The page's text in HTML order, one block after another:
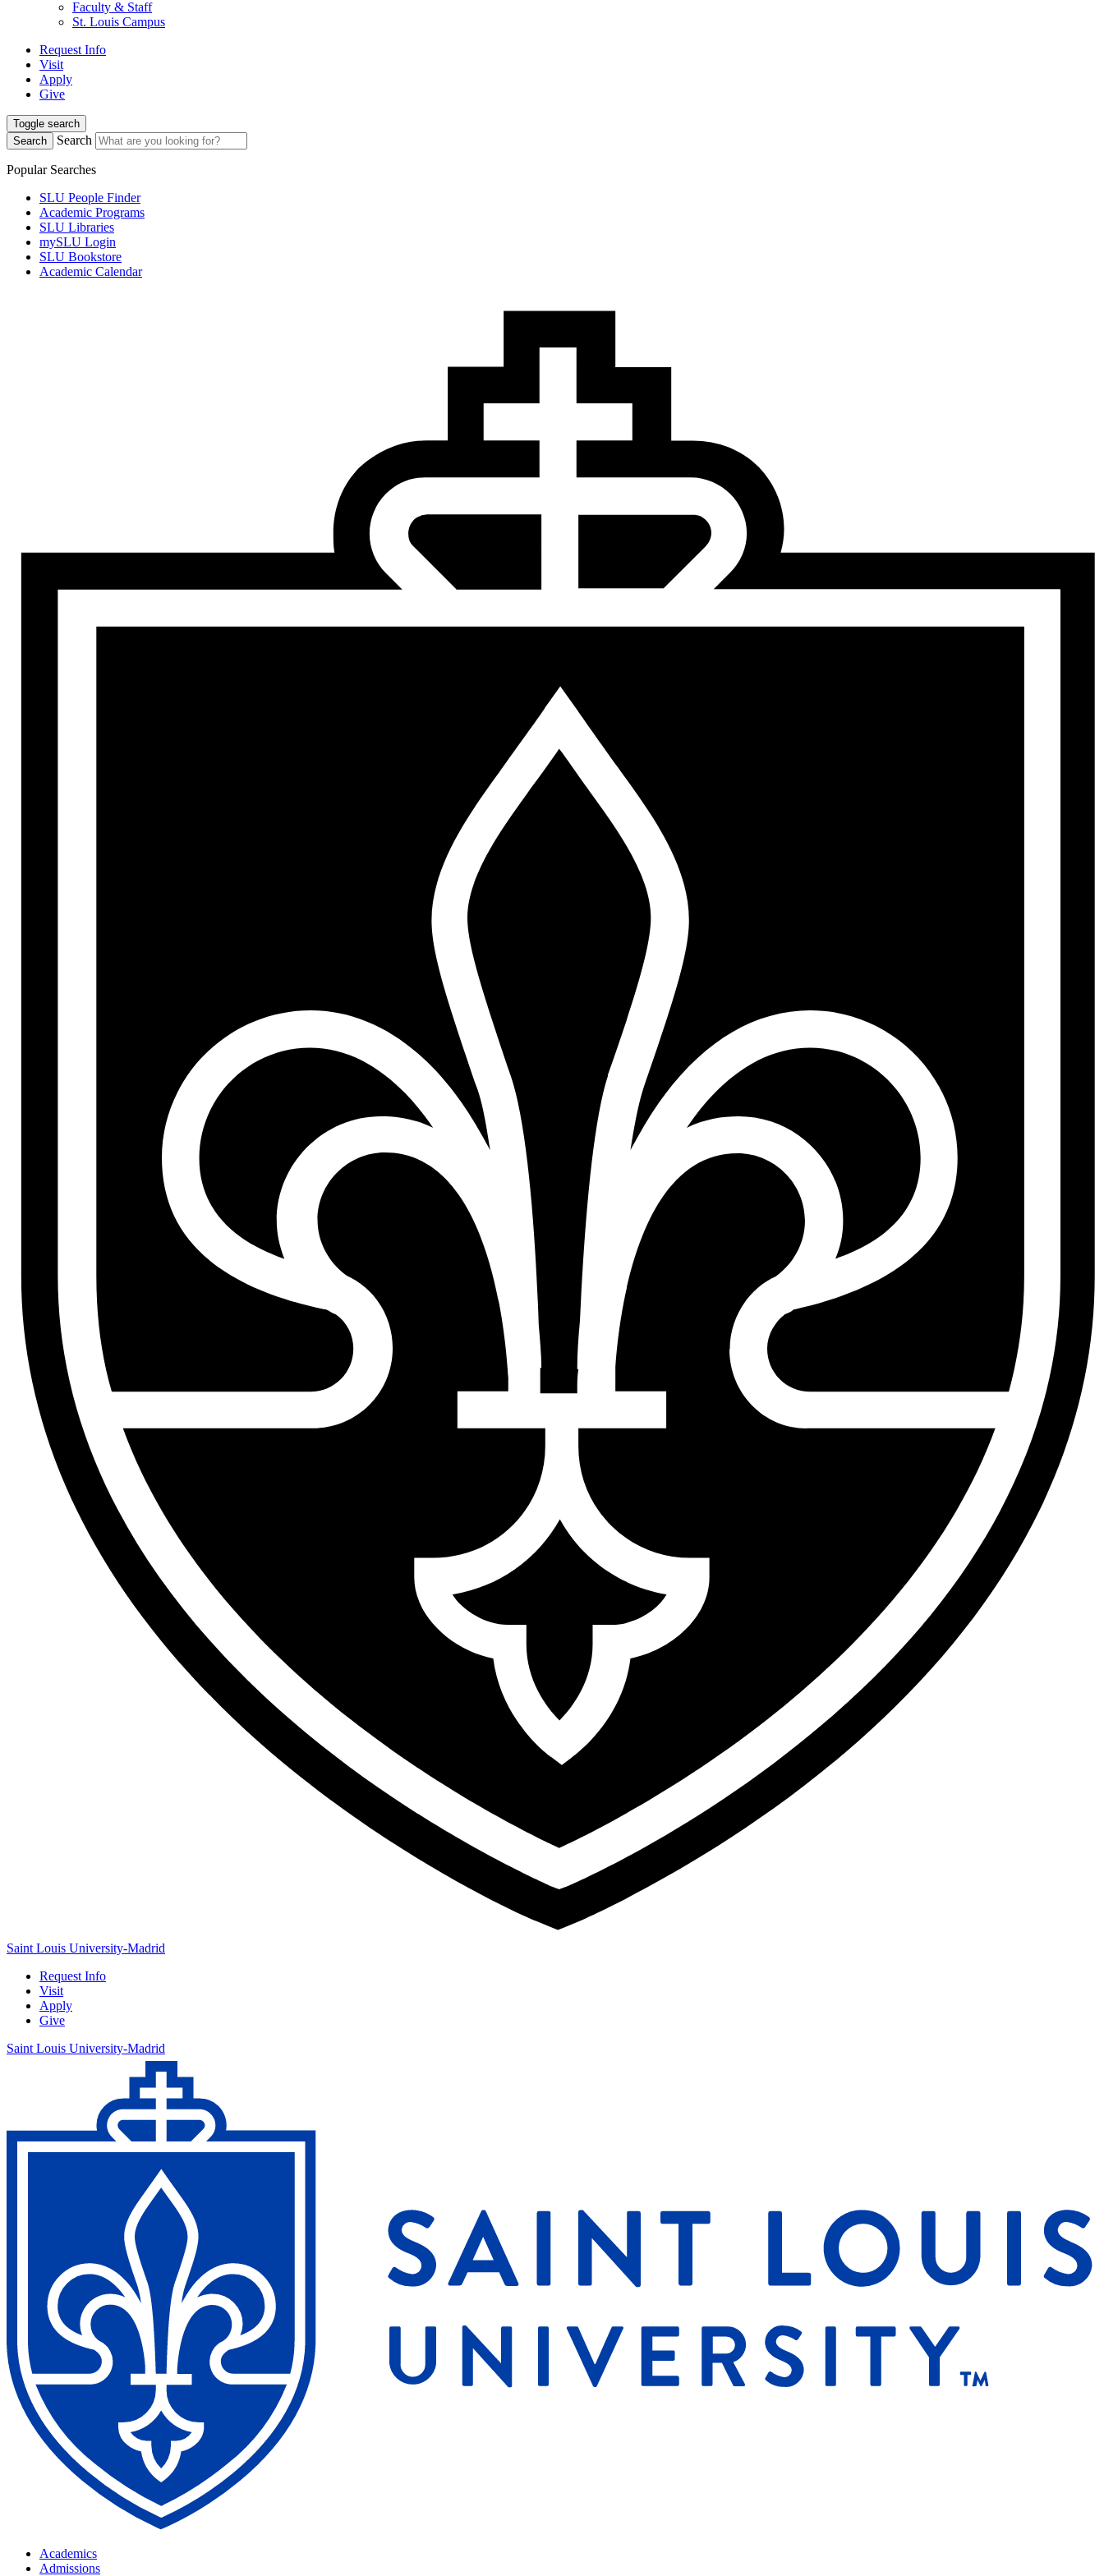
Faculty & Staff
St. Louis Campus
Request Info
Visit
Apply
Give
Toggle search
Search
Search
Popular Searches
SLU People Finder
Academic Programs
SLU Libraries
mySLU Login
SLU Bookstore
Academic Calendar
Saint Louis University-Madrid
Request Info
Visit
Apply
Give
Saint Louis University-Madrid
Academics
Admissions